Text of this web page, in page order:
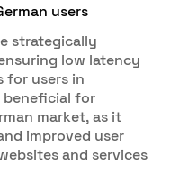
users
strategically
low latency
for users in
beneficial for
market, as it
improved user
and services